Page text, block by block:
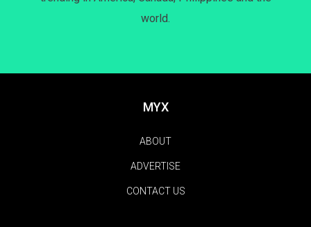
world.
MYX
ABOUT
ADVERTISE
CONTACT US